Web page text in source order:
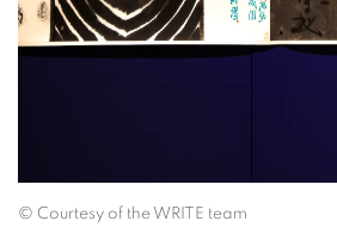
© Courtesy of the WRITE team